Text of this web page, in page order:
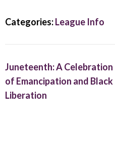
Categories:League Info
Juneteenth: A Celebration
of Emancipation and Black
Liberation